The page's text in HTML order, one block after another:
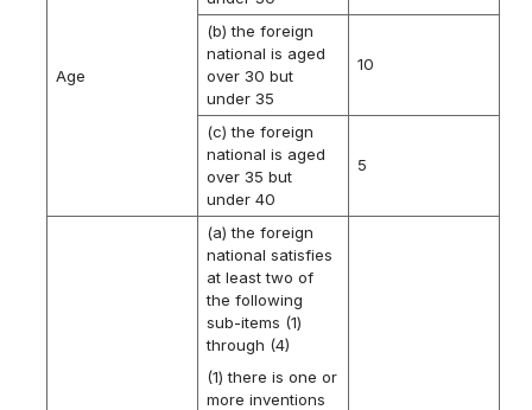
Age
(b) the foreign
national is aged
over 30 but
under 35
10
(c) the foreign
national is aged
over 35 but
under 40
5
(a) the foreign
national satisfies
at least two of
the following
sub-items (1)
through (4)
(1) there is one or
more inventions